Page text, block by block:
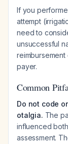
If you
attempt
need to
unsuccessful
payer.
Common
Do not code
otalgia. The
influenced
assessment.